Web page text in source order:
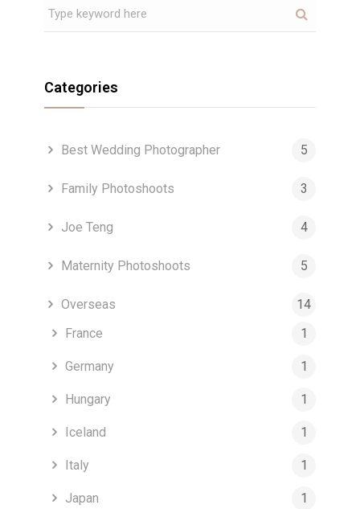
Categories
Best Wedding Photographer 5
Family Photoshoots 3
Joe Teng 4
Maternity Photoshoots 5
Overseas
14
France
1
Germany 1
Hungary 1
Iceland 1
Italy 1
Japan 1